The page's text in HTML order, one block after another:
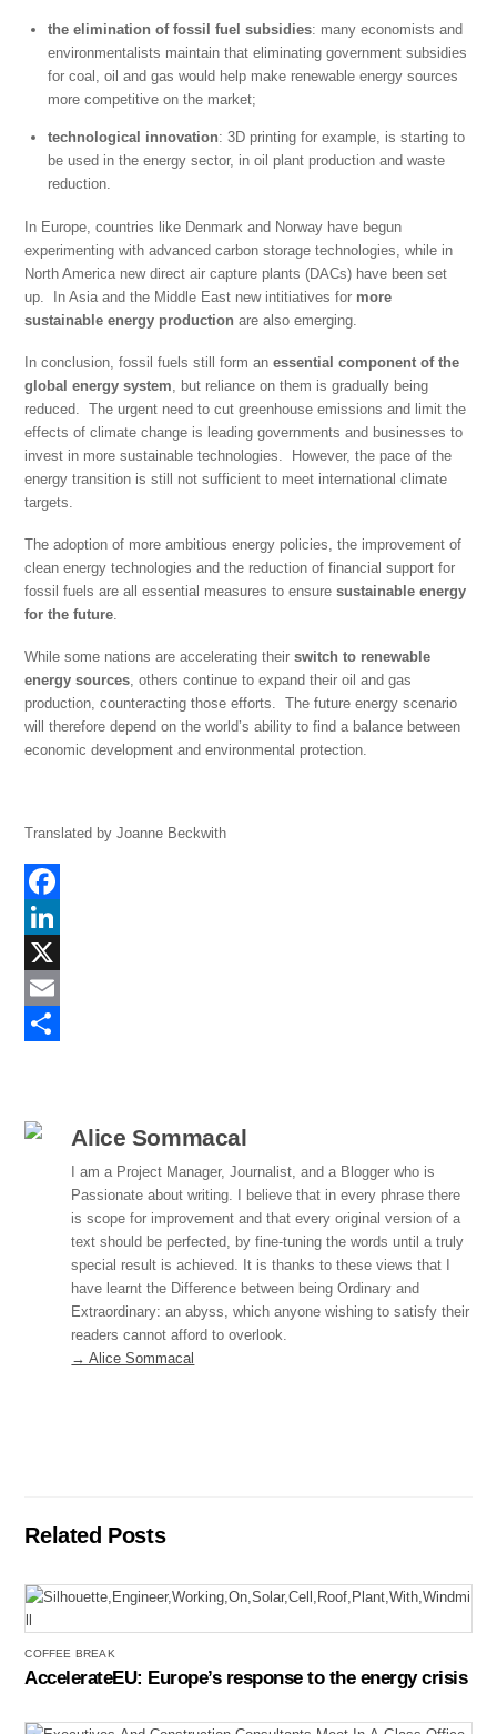
the elimination of fossil fuel subsidies: many economists and
environmentalists maintain that eliminating government subsidies
for coal, oil and gas would help make renewable energy sources
more competitive on the market;
technological innovation: 3D printing for example, is starting to
be used in the energy sector, in oil plant production and waste
reduction.
In Europe, countries like Denmark and Norway have begun
experimenting with advanced carbon storage technologies, while in
North America new direct air capture plants (DACs) have been set
up. In Asia and the Middle East new intitiatives for more
sustainable energy production are also emerging.
In conclusion, fossil fuels still form anessential component of the
global energy system , but reliance on them is gradually being
reduced. The urgent need to cut greenhouse emissions and limit the
effects of climate change is leading governments and businesses to
invest in more sustainable technologies. However, the pace of the
energy transition is still not sufficient to meet international climate
targets.
The adoption of more ambitious energy policies, the improvement of
clean energy technologies and the reduction of financial support for
fossil fuels are all essential measures to ensuresustainable energy
for the future
While some nations are accelerating theirswitch to renewable
energy sources , others continue to expand their oil and gas
production, counteracting those efforts. The future energy scenario
will therefore depend on the world’s ability to find a balance between
economic development and environmental protection.
Translated by Joanne Beckwith
F
c
e
o
n
d
X
E
ia Alice Sommacal
I am a Project Manager, Journalist, and a Blogger who is
Passionate about writing. I believe that in every phrase there
is scope for improvement and that every original version of a
text should be perfected, by fine-tuning the words until a truly
special result is achieved. It is thanks to these views that I
have learnt the Difference between being Ordinary and
Extraordinary: an abyss, which anyone wishing to satisfy their
readers cannot afford to overlook.
→ Alice Sommacal
Related Posts
COFFEE BREAK
AccelerateEU: Europe’s response to the energy crisis